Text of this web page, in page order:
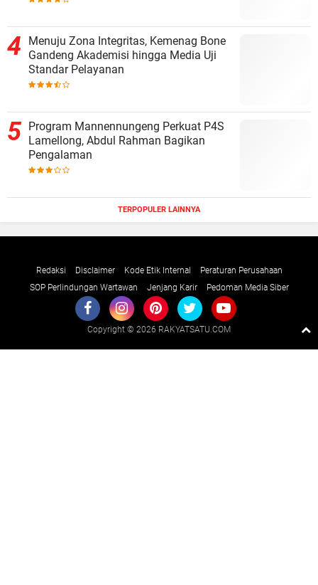
Menuju Zona Integritas, Kemenag Bone
Gandeng Akademisi hingga Media Uji
Standar Pelayanan
Program Mannennungeng Perkuat P4S
Lamellong, Abdul Rahman Bagikan
Pengalaman
TERPOPULER LAINNYA
Redaksi Disclaimer Kode Etik Internal
Peraturan Perusahaan
SOP Perlindungan Wartawan
Jenjang Karir Pedoman Media Siber
Copyright © 2026 RAKYATSATU.COM
Raushan